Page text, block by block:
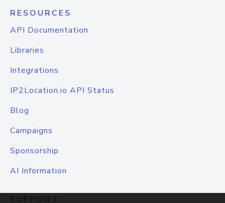
RESOURCES
API Documentation
Libraries
Integrations
IP2Location.io API Status
Blog
Campaigns
Sponsorship
AI Information
SUPPORT